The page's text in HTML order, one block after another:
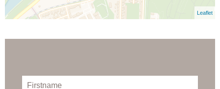
Leaflet